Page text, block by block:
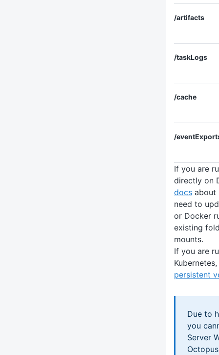
/artifacts
/taskLogs
/cache
/
If you are
directly on
docs about
need to
or Docker
existing
mounts.
If you are
persistent
Due to
you
Server